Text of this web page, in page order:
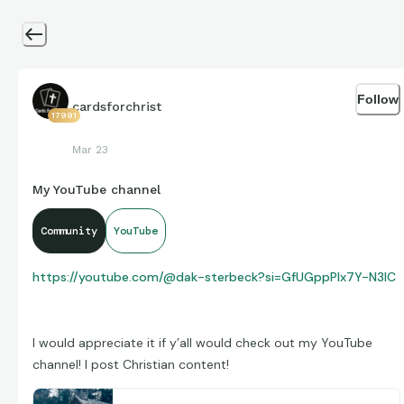
17991
cardsforchrist
Mar 23
Follow
My YouTube channel
Community YouTube
https://youtube.com/@dak-sterbeck?si=GfUGppPlx7Y-N3IC
I would appreciate it if y’all would check out my YouTube
channel! I post Christian content!